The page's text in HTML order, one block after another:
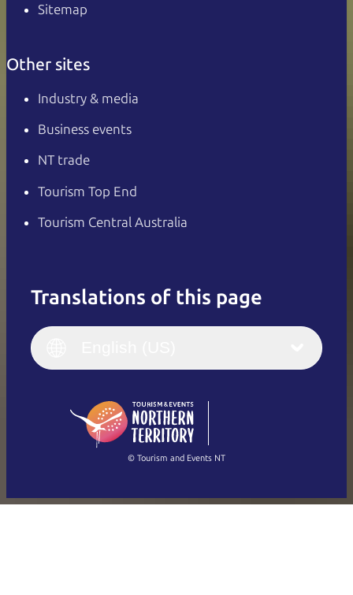
Sitemap
Other sites
Industry & media
Business events
NT trade
Tourism Top End
Tourism Central Australia
Translations of this page
English
(Singapore)
Français
Italiano
繁體中文
© Tourism and Events NT